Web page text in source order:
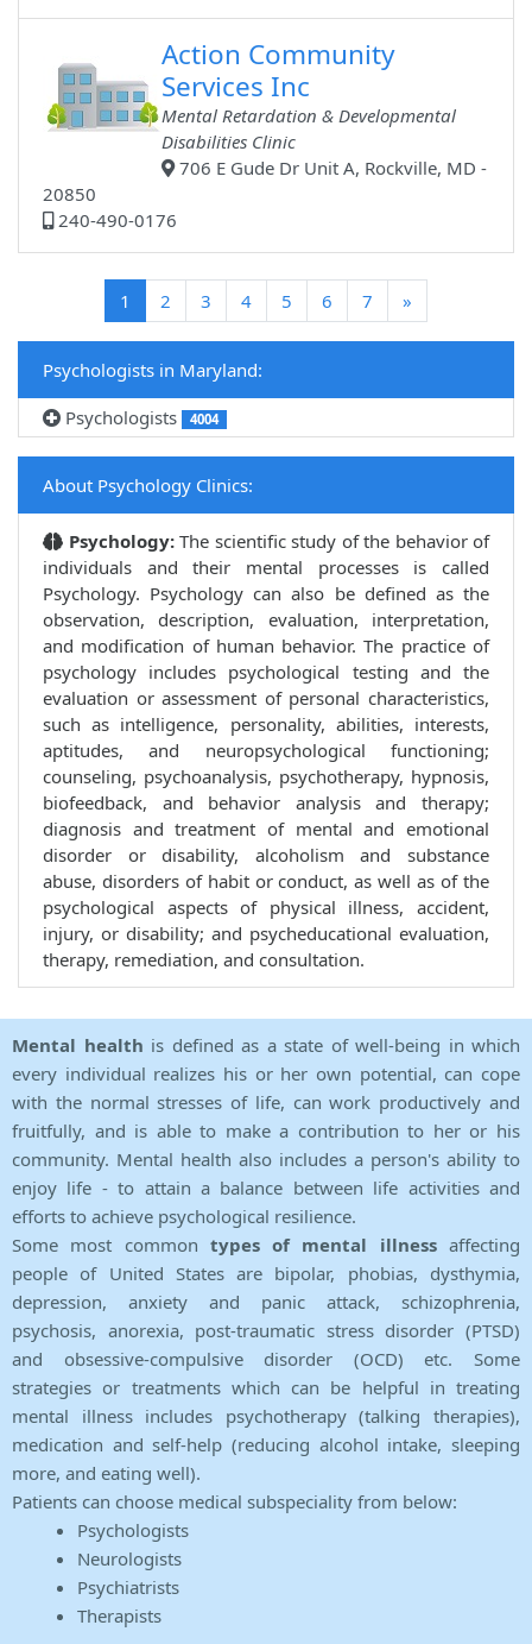
Action Community
Services Inc
Mental Retardation & Developmental
Disabilities Clinic
706 E Gude Dr Unit A, Rockville, MD -
20850
240-490-0176
1 (current)
2 3 4 5 6 7 »
Psychologists in Maryland:
Psychologists
4004
About Psychology Clinics:
Psychology:The scientific study of the behavior of
individuals and their mental processes is called
Psychology. Psychology can also be defined as the
observation, description, evaluation, interpretation,
and modification of human behavior. The practice of
psychology includes psychological testing and the
evaluation or assessment of personal characteristics,
such as intelligence, personality, abilities, interests,
aptitudes, and neuropsychological functioning;
counseling, psychoanalysis, psychotherapy, hypnosis,
biofeedback, and behavior analysis and therapy;
diagnosis and treatment of mental and emotional
disorder or disability, alcoholism and substance
abuse, disorders of habit or conduct, as well as of the
psychological aspects of physical illness, accident,
injury, or disability; and psycheducational evaluation,
therapy, remediation, and consultation.
Mental health is defined as a state of well-being in which
every individual realizes his or her own potential, can cope
with the normal stresses of life, can work productively and
fruitfully, and is able to make a contribution to her or his
community. Mental health also includes a person's ability to
enjoy life - to attain a balance between life activities and
efforts to achieve psychological resilience.
Some most common types of mental illnessaffecting
people of United States are bipolar, phobias, dysthymia,
depression, anxiety and panic attack, schizophrenia,
psychosis, anorexia, post-traumatic stress disorder (PTSD)
and obsessive-compulsive disorder (OCD) etc. Some
strategies or treatments which can be helpful in treating
mental illness includes psychotherapy (talking therapies),
medication and self-help (reducing alcohol intake, sleeping
more, and eating well).
Patients can choose medical subspeciality from below:
Psychologists
Neurologists
Psychiatrists
Therapists